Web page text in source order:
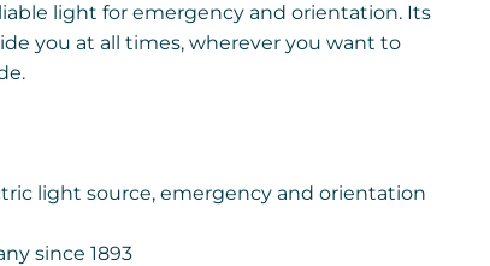
light for emergency and orientation. Its
you at all times, wherever you want to
light source, emergency and orientation
since 1893